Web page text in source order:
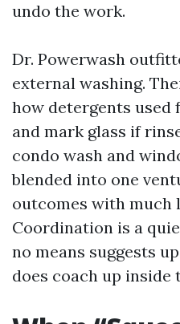
undo the work.
Dr. Powerwash
external washing.
how detergents used
and mark glass if
condo wash and
blended into one
outcomes with much
Coordination is a
no means suggests
does coach up inside